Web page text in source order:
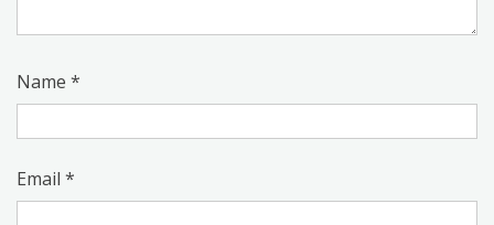
Name *
Email *